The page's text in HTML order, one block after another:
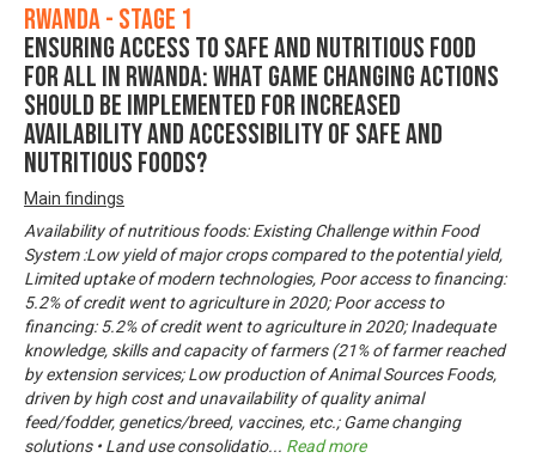
Rwanda - Stage 1
Ensuring Access to Safe and Nutritious Food
for All in Rwanda: What game changing actions
should be implemented for increased
availability and accessibility of safe and
nutritious foods?
Main findings
Availability of nutritious foods: Existing Challenge within Food
System :Low yield of major crops compared to the potential yield,
Limited uptake of modern technologies, Poor access to financing:
5.2% of credit went to agriculture in 2020; Poor access to
financing: 5.2% of credit went to agriculture in 2020; Inadequate
knowledge, skills and capacity of farmers (21% of farmer reached
by extension services; Low production of Animal Sources Foods,
driven by high cost and unavailability of quality animal
feed/fodder, genetics/breed, vaccines, etc.; Game changing
solutions • Land use consolidatio... Read more